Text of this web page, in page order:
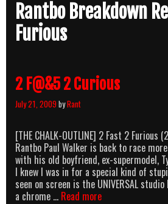
Rantbo Breakdown
Furious
2 F@&5 2 Curious
July 21, 2009byRant
[THE CHALK-OUTLINE] 2 Fast 2 Furious
Rantbo Paul Walker is back to race
with his old boyfriend, ex-supermodel,
I knew I was in for a special kind of
seen on screen is the UNIVERSAL
a chrome … Read more2